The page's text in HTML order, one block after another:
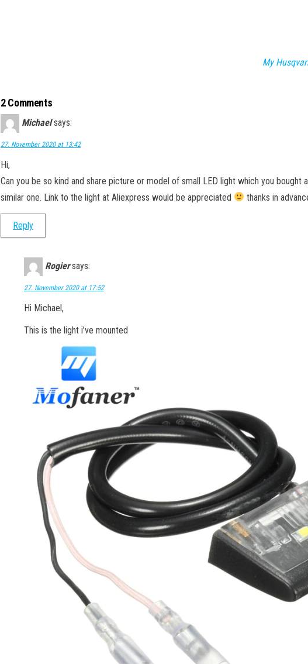
My
2 Comments
Michael says:
27. November 2020 at 13:42
Hi,
Can you be so kind and share picture or model of small LED light which you bought
similar one. Link to the light at Aliexpress would be appreciated
thanks in
Reply
Rogier says:
27. November 2020 at 17:52
Hi Michael,
This is the light i’ve mounted